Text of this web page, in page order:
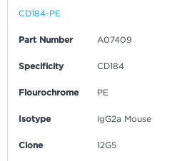
CD184-PE
Part Number A07409
Specificity CD184
Flourochrome PE
Isotype IgG2a Mouse
Clone 12G5